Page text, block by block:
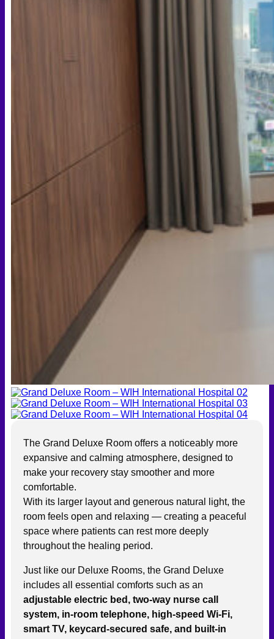
Hyaluronic Filler | Juvederm, Restylane, Belotero
Radiesse Filler | Calcium Hydroxylapatite Dermal
Spine & Joint Regeneration with Intradiscal and Intra-
Articular Stem Cell Therapy
Neurology & Systemic Disorders — Intrathecal and
The Grand Deluxe Room offers a noticeably more
expansive and calming atmosphere, designed to
make your recovery stay smoother and more
comfortable.
With its larger layout and generous natural light, the
room feels open and relaxing — creating a peaceful
space where patients can rest more deeply
throughout the healing period.
Just like our Deluxe Rooms, the Grand Deluxe
includes all essential comforts such as an
adjustable electric bed, two-way nurse call
system, in-room telephone, high-speed Wi-Fi,
smart TV, keycard-secured safe, and built-in